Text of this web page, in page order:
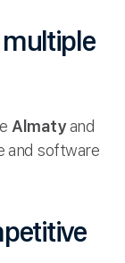
Almatyand
and software